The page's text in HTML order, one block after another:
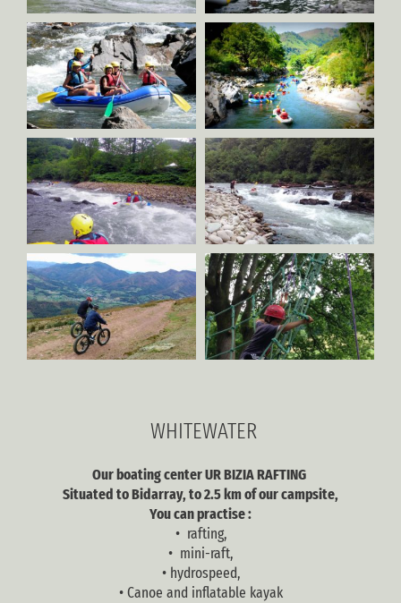
WHITEWATER
Our boating center UR BIZIA RAFTING
Situated to Bidarray, to 2.5 km of our campsite,
You can practise :
• rafting,
• mini-raft,
• hydrospeed,
• Canoe and inflatable kayak